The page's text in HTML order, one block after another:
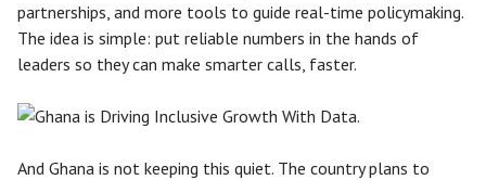
partnerships, and more tools to guide real-time policymaking.
The idea is simple: put reliable numbers in the hands of
leaders so they can make smarter calls, faster.
And Ghana is not keeping this quiet. The country plans to